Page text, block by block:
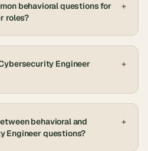
behavioral questions for
roles?
+
Engineer
+
behavioral and
Engineer questions?
+